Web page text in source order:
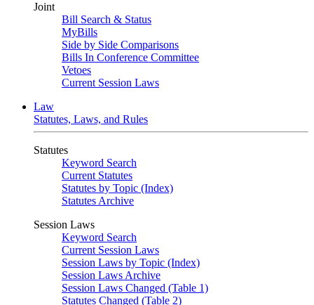
Joint
Bill Search & Status
MyBills
Side by Side Comparisons
Bills In Conference Committee
Vetoes
Current Session Laws
Law
Statutes, Laws, and Rules
Statutes
Keyword Search
Current Statutes
Statutes by Topic (Index)
Statutes Archive
Session Laws
Keyword Search
Current Session Laws
Session Laws by Topic (Index)
Session Laws Archive
Session Laws Changed (Table 1)
Statutes Changed (Table 2)